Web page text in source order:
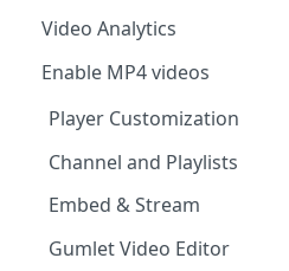
Import from Vdocipher
Request a Video via Link
Custom End Screens
Lead Capture inside Videos
Video Analytics
Enable MP4 videos
Player Customization
Player Accessibility
Customize Video Player
Floating Video Player
Channel and Playlists
Channel Membership
Embed Playlists
Embed & Stream
oEmbed, Embedly & Iframely
Gumlet Video Editor